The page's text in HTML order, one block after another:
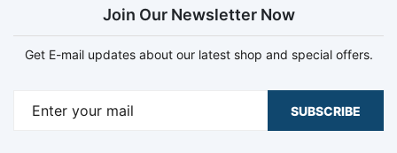
Join Our Newsletter Now
Get E-mail updates about our latest shop and special offers.
SUBSCRIBE